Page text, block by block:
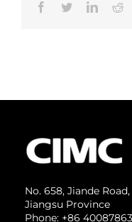
Facebook
Twitter
No. 658, Jiande
Jiangsu Province
Phone: +86